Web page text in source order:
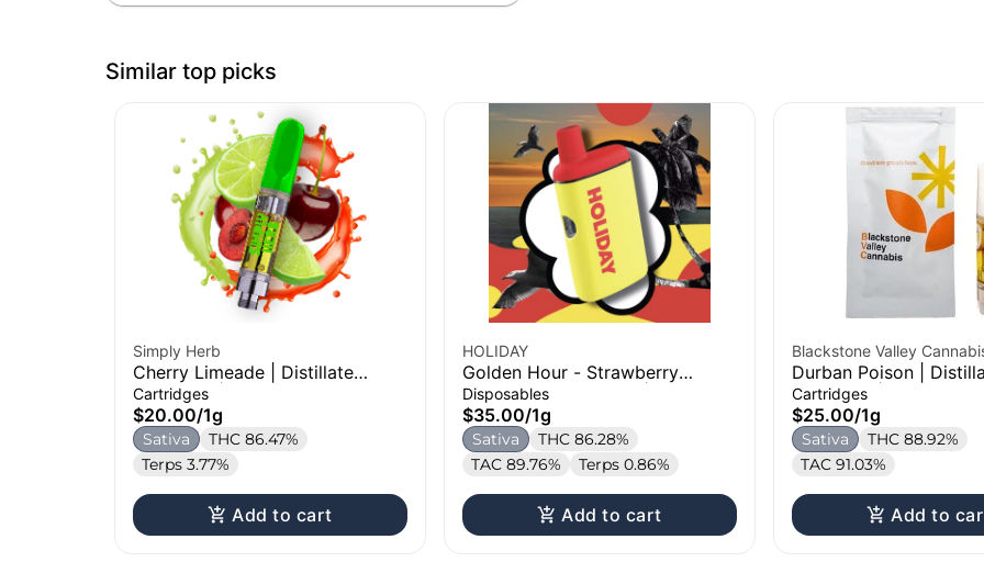
Similar top picks
Simply Herb
Cherry Limeade | Distillate
Cartridge | 1g
Cartridges
$20.00/1g
Sativa
THC 86.47%
Terps 3.77%
Add to cart
HOLIDAY
Golden Hour - Strawberry
Coconut Watermelon | H-Bar
Disposable Vape | 1g
Disposables
$35.00/1g
Sativa
THC 86.28%
TAC 89.76%
Terps 0.86%
Add to cart
Blackstone Valley
Durban Poison |
Cartridge | 1g
Cartridges
$25.00/1g
Sativa
THC 88.92%
TAC 91.03%
Add to